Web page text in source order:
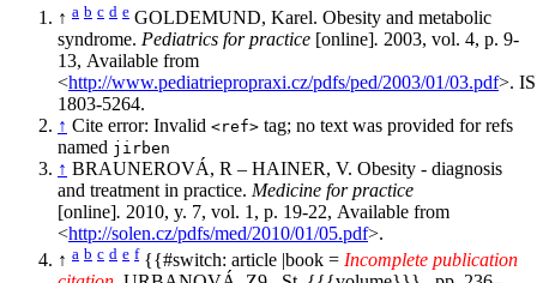
↑ a b c d e GOLDEMUND, Karel. Obesity and metabolic
syndrome. Pediatrics for practice [online]. 2003, vol. 4, p. 9-
13, Available from
<http://www.pediatriepropraxi.cz/pdfs/ped/2003/01/03.pdf>.
1803-5264.
↑ Cite error: Invalid <ref> tag; no text was provided for refs
named jirben
↑ BRAUNEROVÁ, R – HAINER, V. Obesity - diagnosis
and treatment in practice. Medicine for practice
[online]. 2010, y. 7, vol. 1, p. 19-22, Available from
<http://solen.cz/pdfs/med/2010/01/05.pdf>.
↑ a b c d e f {{#switch: article |book = Incomplete publication